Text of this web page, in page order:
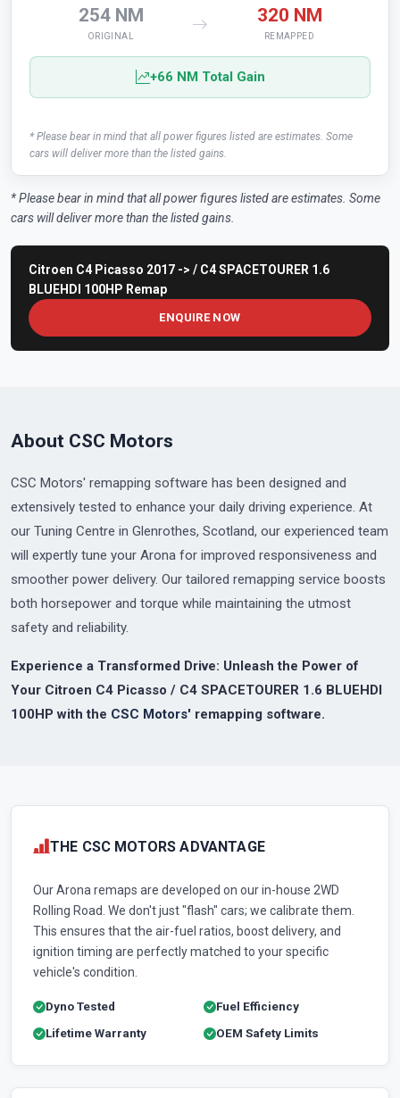
254 NM
ORIGINAL
320 NM
REMAPPED
+66 NM Total Gain
* Please bear in mind that all power figures listed are estimates. Some
cars will deliver more than the listed gains.
* Please bear in mind that all power figures listed are estimates. Some
cars will deliver more than the listed gains.
Citroen C4 Picasso 2017 -> / C4 SPACETOURER 1.6
BLUEHDI 100HP Remap
ENQUIRE NOW
About CSC Motors
CSC Motors' remapping software has been designed and
extensively tested to enhance your daily driving experience. At
our Tuning Centre in Glenrothes, Scotland, our experienced team
will expertly tune your Arona for improved responsiveness and
smoother power delivery. Our tailored remapping service boosts
both horsepower and torque while maintaining the utmost
safety and reliability.
Experience a Transformed Drive: Unleash the Power of
Your Citroen C4 Picasso / C4 SPACETOURER 1.6 BLUEHDI
100HP with the CSC Motors' remapping software.
THE CSC MOTORS ADVANTAGE
Our Arona remaps are developed on our in-house 2WD
Rolling Road. We don't just "flash" cars; we calibrate them.
This ensures that the air-fuel ratios, boost delivery, and
ignition timing are perfectly matched to your specific
vehicle's condition.
Dyno Tested
Fuel Efficiency
Lifetime Warranty
OEM Safety Limits